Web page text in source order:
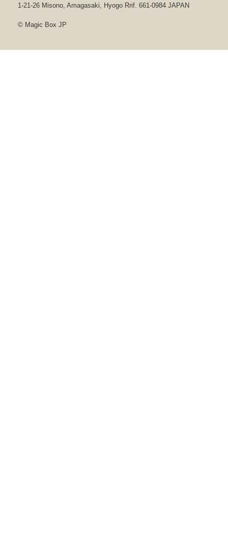
1-21-26 Misono, Amagasaki, Hyogo Rrif. 661-0984 JAPAN
© Magic Box JP